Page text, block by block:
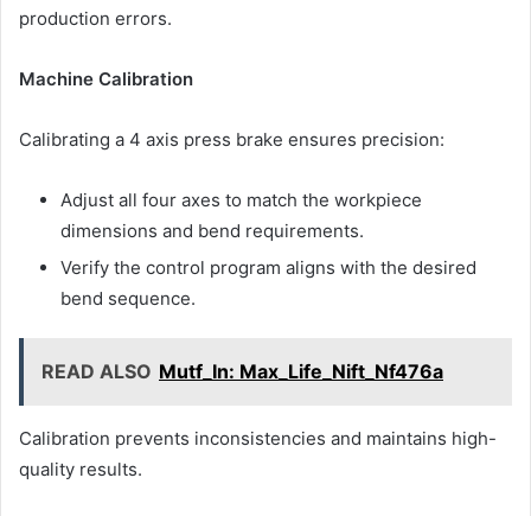
production errors.
Machine Calibration
Calibrating a 4 axis press brake ensures precision:
Adjust all four axes to match the workpiece
dimensions and bend requirements.
Verify the control program aligns with the desired
bend sequence.
READ ALSO Mutf_In: Max_Life_Nift_Nf476a
Calibration prevents inconsistencies and maintains high-
quality results.